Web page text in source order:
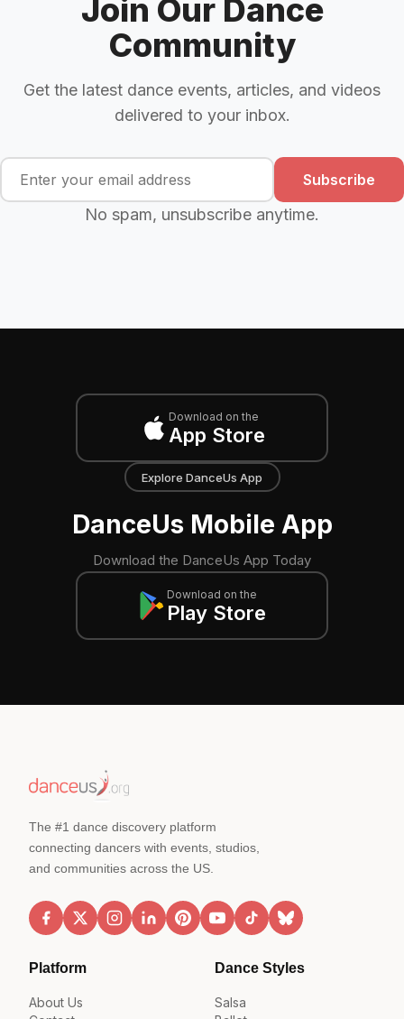
Join Our Dance
Community
Get the latest dance events, articles, and videos
delivered to your inbox.
Subscribe
No spam, unsubscribe anytime.
Download on the
App Store
Explore DanceUs App
DanceUs Mobile App
Download the DanceUs App Today
Download on the
Play Store
The #1 dance discovery platform
connecting dancers with events, studios,
and communities across the US.
Platform
About Us
Dance Styles
Salsa